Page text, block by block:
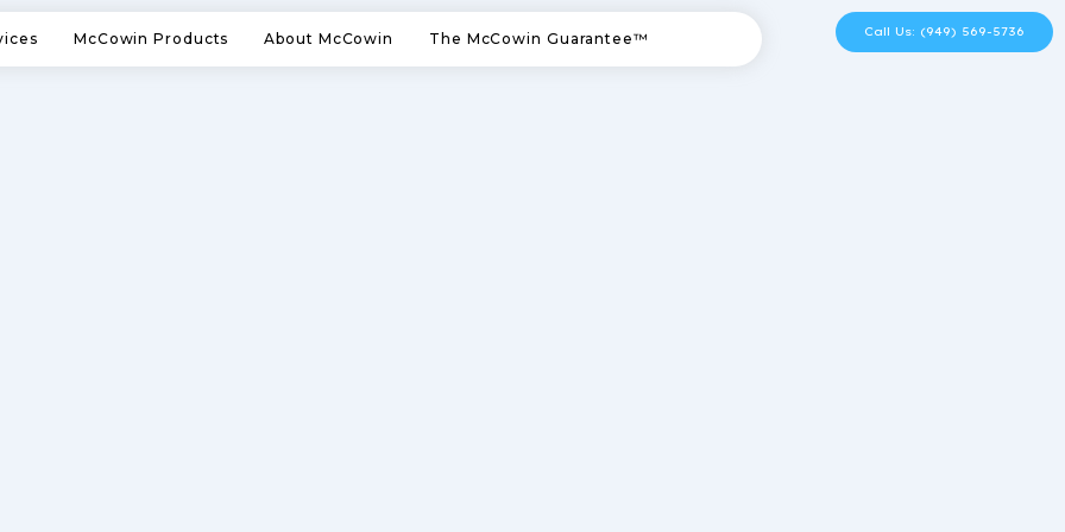
McCowin Products About McCowin The McCowin Guarantee™ Call Us: (949) 569-5736